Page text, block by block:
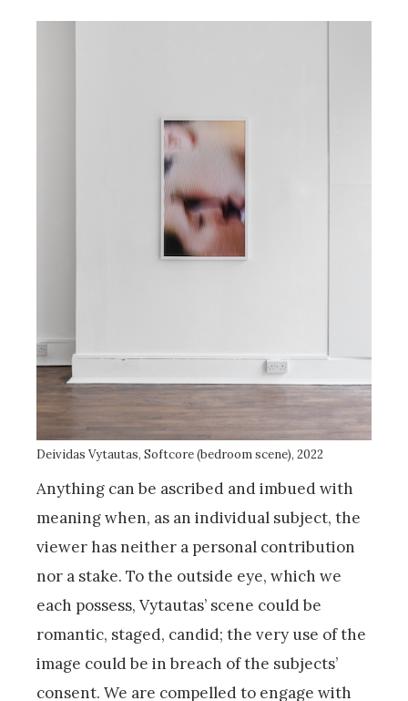
Deividas Vytautas, Softcore (bedroom scene), 2022
Anything can be ascribed and imbued with
meaning when, as an individual subject, the
viewer has neither a personal contribution
nor a stake. To the outside eye, which we
each possess, Vytautas’ scene could be
romantic, staged, candid; the very use of the
image could be in breach of the subjects’
consent. We are compelled to engage with